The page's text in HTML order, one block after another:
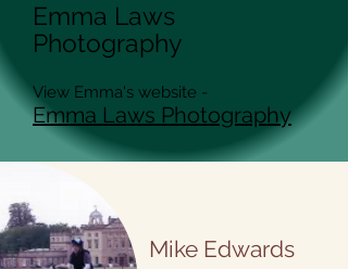
Emma Laws
Photography
View Emma's website -
Emma Laws Photography
Mike Edwards